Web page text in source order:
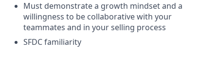
Must demonstrate a growth mindset and a
willingness to be collaborative with your
teammates and in your selling process
SFDC familiarity